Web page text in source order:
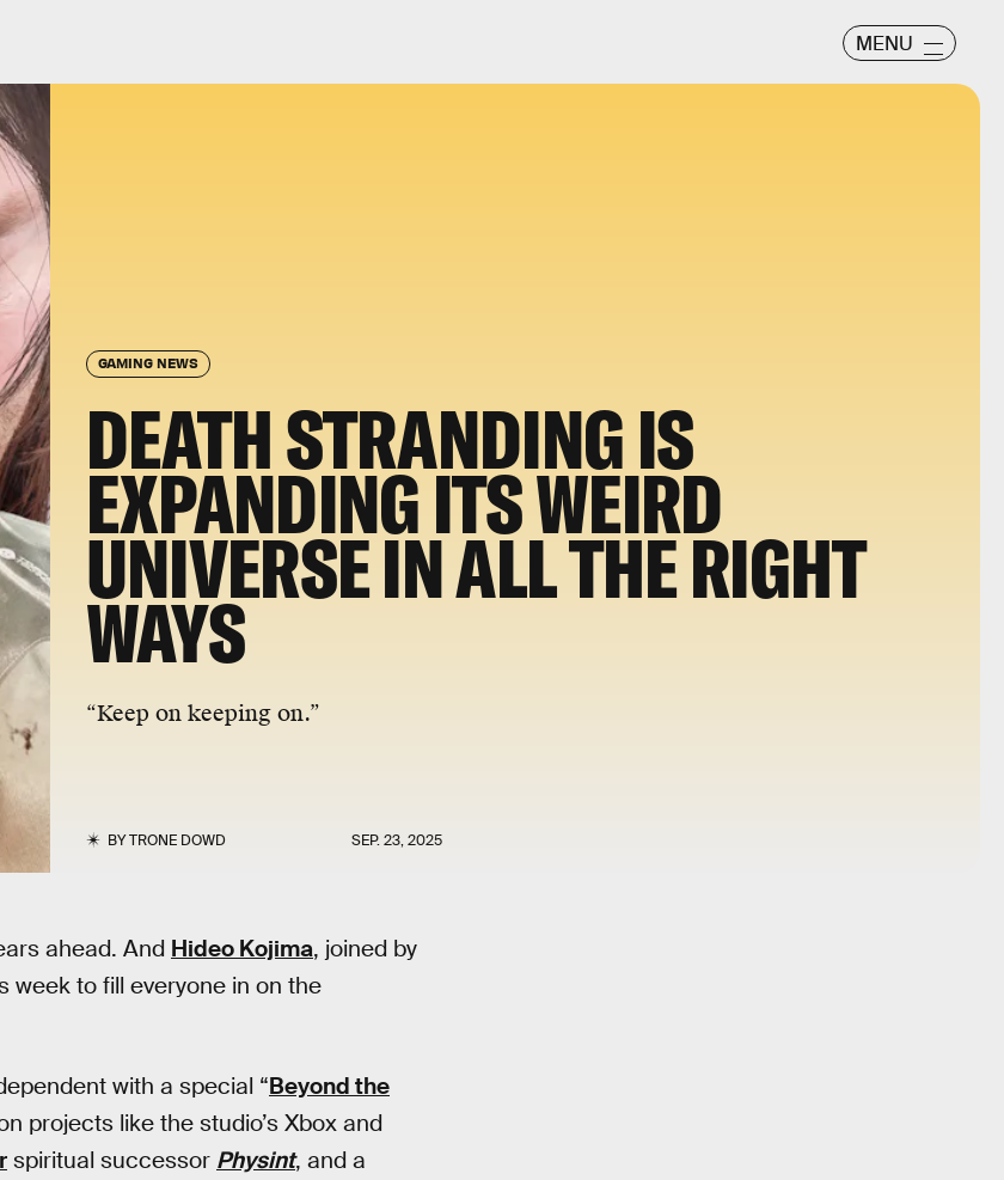
MENU
GAMING NEWS
DEATH STRANDING IS
EXPANDING ITS WEIRD
UNIVERSE IN ALL THE RIGHT
WAYS
“Keep on keeping on.”
BYTRONE DOWD SEP. 23, 2025
ahead. And Hideo Kojima, joined by
to fill everyone in on the
with a special “Beyond the
projects like the studio’s Xbox and
spiritual successor Physint, and a